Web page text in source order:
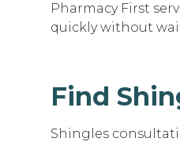
Pharmacy First
quickly without
Find
Shingles